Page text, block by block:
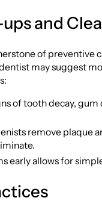
and
of preventive
may suggest
of tooth decay, gum
remove plaque
early allows for